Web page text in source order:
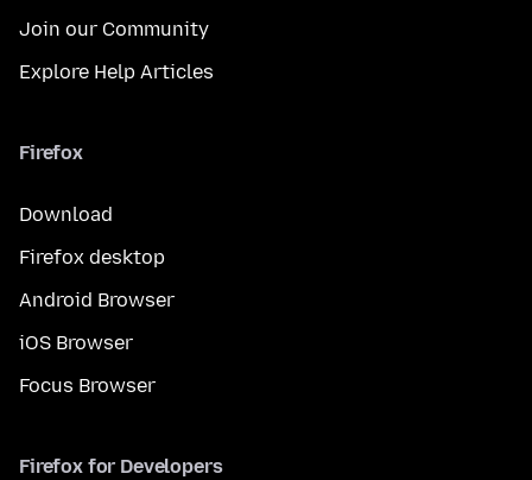
Join our Community
Explore Help Articles
Firefox
Download
Firefox desktop
Android Browser
iOS Browser
Focus Browser
Firefox for Developers